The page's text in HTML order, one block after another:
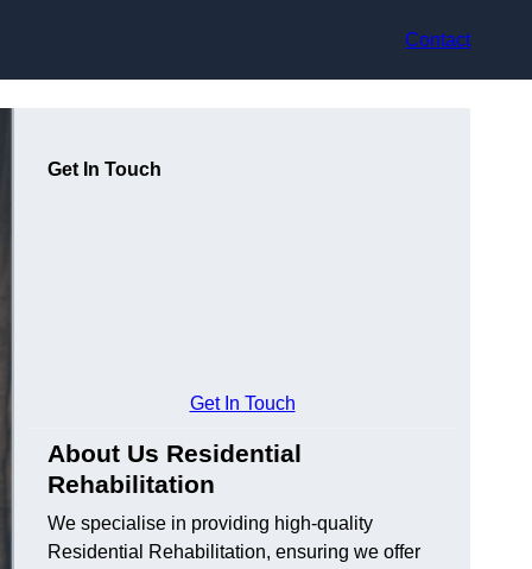
Contact
Get In Touch
Get In Touch
About Us Residential
Rehabilitation
We specialise in providing high-quality
Residential Rehabilitation, ensuring we offer